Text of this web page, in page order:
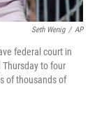
Seth Wenig / AP
federal court in
Thursday to four
of thousands of